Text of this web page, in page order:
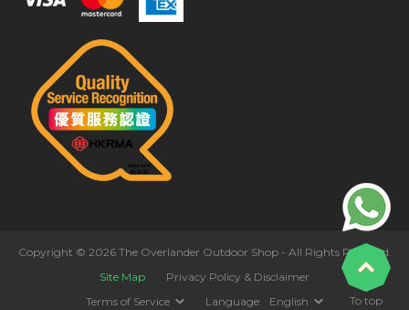
To top
Copyright © 2026 The Overlander Outdoor Shop - All Rights Reserved.
Site Map
Privacy Policy & Disclaimer
Terms of Service
Language: English